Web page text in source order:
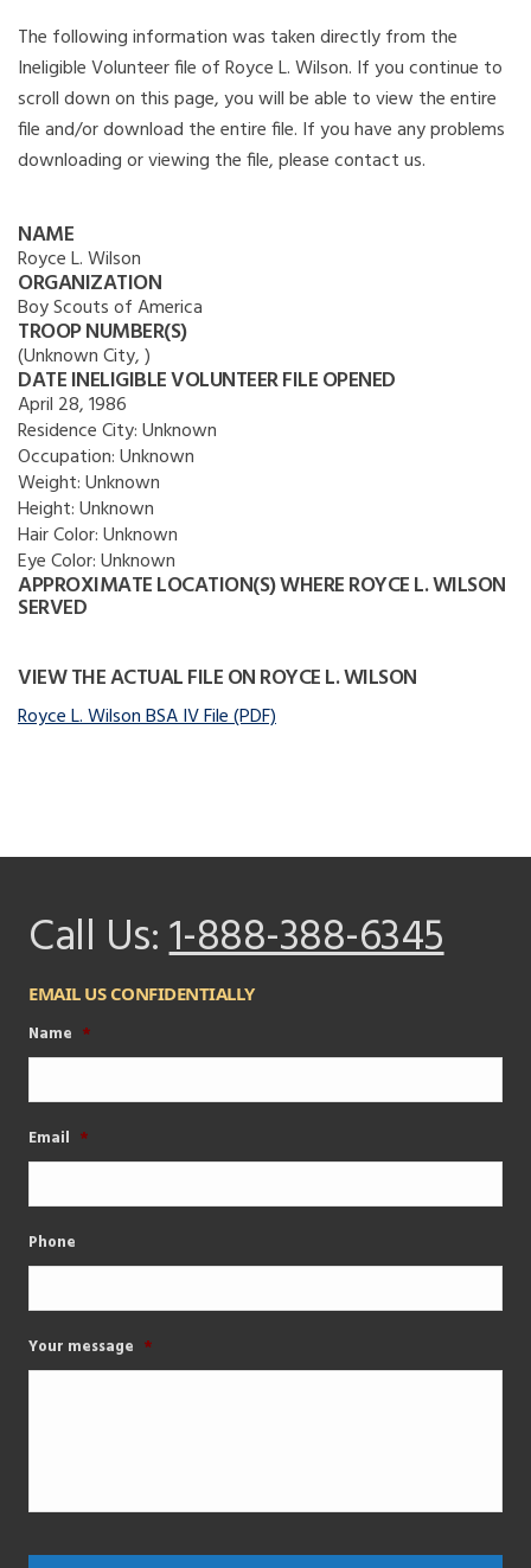
The following information was taken directly from the
Ineligible Volunteer file of Royce L. Wilson. If you continue to
scroll down on this page, you will be able to view the entire
file and/or download the entire file. If you have any problems
downloading or viewing the file, please contact us.
NAME
Royce L. Wilson
ORGANIZATION
Boy Scouts of America
TROOP NUMBER(S)
(Unknown City, )
DATE INELIGIBLE VOLUNTEER FILE OPENED
April 28, 1986
Residence City:Unknown
Occupation:Unknown
Weight:Unknown
Height:Unknown
Hair Color:Unknown
Eye Color:Unknown
APPROXIMATE LOCATION(S) WHERE ROYCE L. WILSON
SERVED
VIEW THE ACTUAL FILE ON ROYCE L. WILSON
Royce L. Wilson BSA IV File (PDF)
Call Us:1-888-388-6345
EMAIL US CONFIDENTIALLY
Name *
Email *
Phone
Your message *